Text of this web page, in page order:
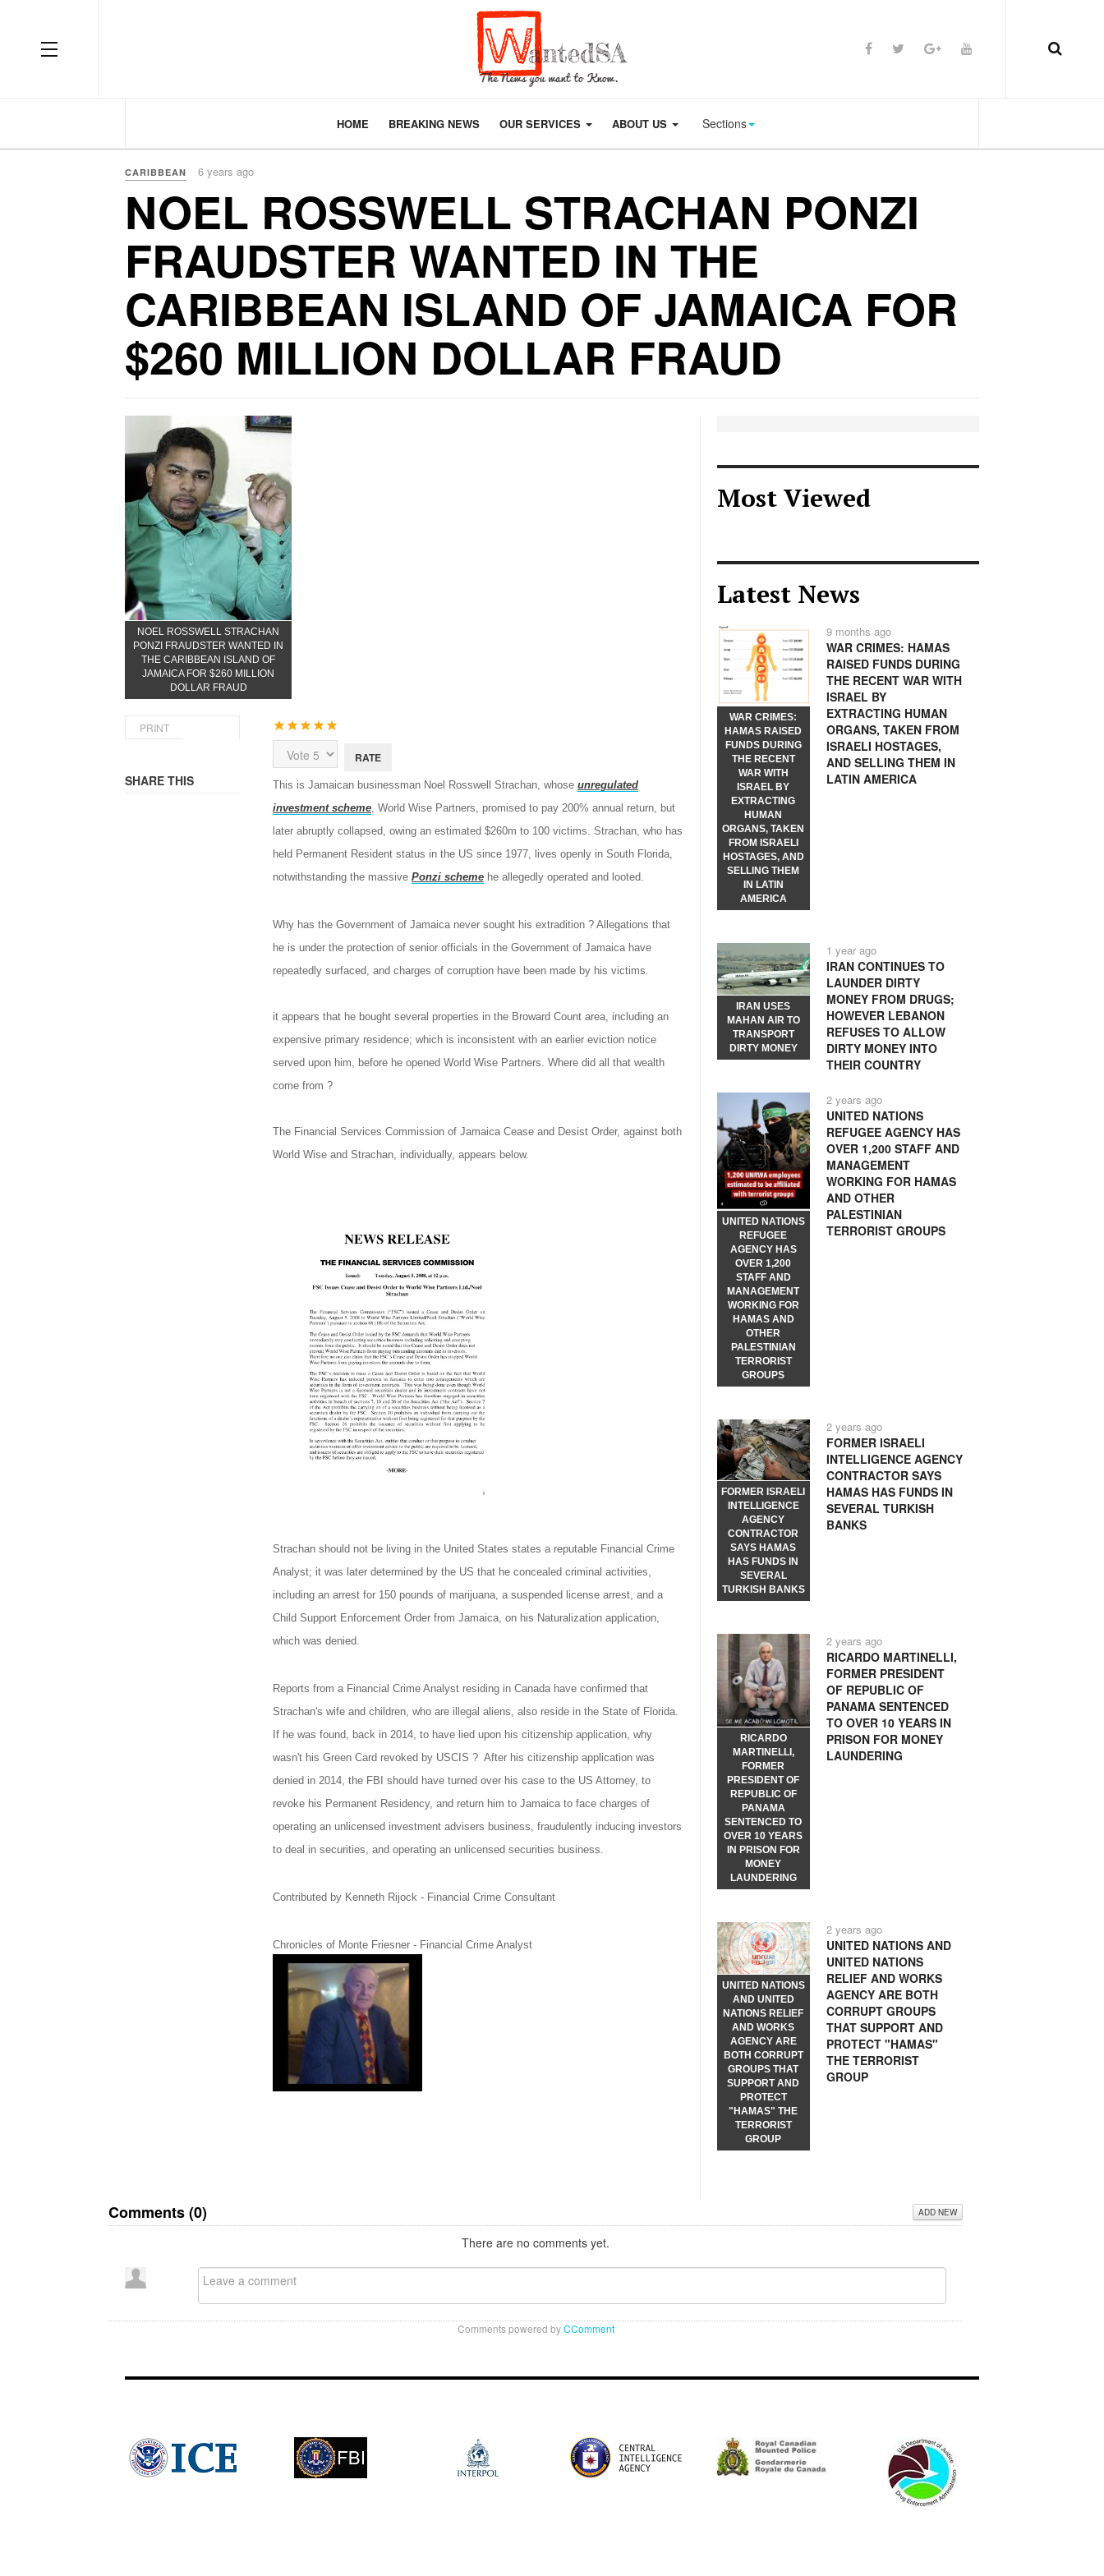
HOME BREAKING NEWS OUR SERVICES ABOUT US Sections
CARIBBEAN 6 years ago
NOEL ROSSWELL STRACHAN PONZI
FRAUDSTER WANTED IN THE
CARIBBEAN ISLAND OF JAMAICA FOR
$260 MILLION DOLLAR FRAUD
NOEL ROSSWELL STRACHAN
PONZI FRAUDSTER WANTED IN
THE CARIBBEAN ISLAND OF
JAMAICA FOR $260 MILLION
DOLLAR FRAUD
PRINT
SHARE THIS
User
Rating:5/5
Please
Rate
This is Jamaican businessman Noel Rosswell Strachan, whose unregulated
investment scheme , World Wise Partners, promised to pay 200% annual return, but
later abruptly collapsed, owing an estimated $260m to 100 victims. Strachan, who has
held Permanent Resident status in the US since 1977, lives openly in South Florida,
notwithstanding the massive Ponzi scheme he allegedly operated and looted.
Why has the Government of Jamaica never sought his extradition ? Allegations that
he is under the protection of senior officials in the Government of Jamaica have
repeatedly surfaced, and charges of corruption have been made by his victims.
it appears that he bought several properties in the Broward Count area, including an
expensive primary residence; which is inconsistent with an earlier eviction notice
served upon him, before he opened World Wise Partners. Where did all that wealth
come from ?
The Financial Services Commission of Jamaica Cease and Desist Order, against both
World Wise and Strachan, individually, appears below.
Strachan should not be living in the United States states a reputable Financial Crime
Analyst; it was later determined by the US that he concealed criminal activities,
including an arrest for 150 pounds of marijuana, a suspended license arrest, and a
Child Support Enforcement Order from Jamaica, on his Naturalization application,
which was denied.
Reports from a Financial Crime Analyst residing in Canada have confirmed that
Strachan's wife and children, who are illegal aliens, also reside in the State of Florida.
If he was found, back in 2014, to have lied upon his citizenship application, why
wasn't his Green Card revoked by USCIS ? After his citizenship application was
denied in 2014, the FBI should have turned over his case to the US Attorney, to
revoke his Permanent Residency, and return him to Jamaica to face charges of
operating an unlicensed investment advisers business, fraudulently inducing investors
to deal in securities, and operating an unlicensed securities business.
Contributed by Kenneth Rijock - Financial Crime Consultant
Chronicles of Monte Friesner - Financial Crime Analyst
Most Viewed
Latest News
WAR CRIMES:
HAMAS RAISED
FUNDS DURING
THE RECENT
WAR WITH
ISRAEL BY
EXTRACTING
HUMAN
ORGANS, TAKEN
FROM ISRAELI
HOSTAGES, AND
SELLING THEM
IN LATIN
AMERICA
9 months ago
WAR CRIMES: HAMAS
RAISED FUNDS DURING
THE RECENT WAR WITH
ISRAEL BY
EXTRACTING HUMAN
ORGANS, TAKEN FROM
ISRAELI HOSTAGES,
AND SELLING THEM IN
LATIN AMERICA
IRAN USES
MAHAN AIR TO
TRANSPORT
DIRTY MONEY
1 year ago
IRAN CONTINUES TO
LAUNDER DIRTY
MONEY FROM DRUGS;
HOWEVER LEBANON
REFUSES TO ALLOW
DIRTY MONEY INTO
THEIR COUNTRY
UNITED NATIONS
REFUGEE
AGENCY HAS
OVER 1,200
STAFF AND
MANAGEMENT
WORKING FOR
HAMAS AND
OTHER
PALESTINIAN
TERRORIST
GROUPS
2 years ago
UNITED NATIONS
REFUGEE AGENCY HAS
OVER 1,200 STAFF AND
MANAGEMENT
WORKING FOR HAMAS
AND OTHER
PALESTINIAN
TERRORIST GROUPS
FORMER ISRAELI
INTELLIGENCE
AGENCY
CONTRACTOR
SAYS HAMAS
HAS FUNDS IN
SEVERAL
TURKISH BANKS
2 years ago
FORMER ISRAELI
INTELLIGENCE AGENCY
CONTRACTOR SAYS
HAMAS HAS FUNDS IN
SEVERAL TURKISH
BANKS
RICARDO
MARTINELLI,
FORMER
PRESIDENT OF
REPUBLIC OF
PANAMA
SENTENCED TO
OVER 10 YEARS
IN PRISON FOR
MONEY
LAUNDERING
2 years ago
RICARDO MARTINELLI,
FORMER PRESIDENT
OF REPUBLIC OF
PANAMA SENTENCED
TO OVER 10 YEARS IN
PRISON FOR MONEY
LAUNDERING
UNITED NATIONS
AND UNITED
NATIONS RELIEF
AND WORKS
AGENCY ARE
BOTH CORRUPT
GROUPS THAT
SUPPORT AND
PROTECT
"HAMAS" THE
TERRORIST
GROUP
2 years ago
UNITED NATIONS AND
UNITED NATIONS
RELIEF AND WORKS
AGENCY ARE BOTH
CORRUPT GROUPS
THAT SUPPORT AND
PROTECT "HAMAS"
THE TERRORIST
GROUP
Comments (0) ADD NEW
There are no comments yet.
Comments powered byCComment